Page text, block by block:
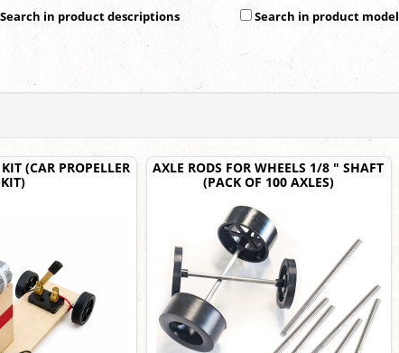
in product descriptions Search in product model
(CAR PROPELLER
KIT)
AXLE RODS FOR WHEELS 1/8 " SHAFT
(PACK OF 100 AXLES)